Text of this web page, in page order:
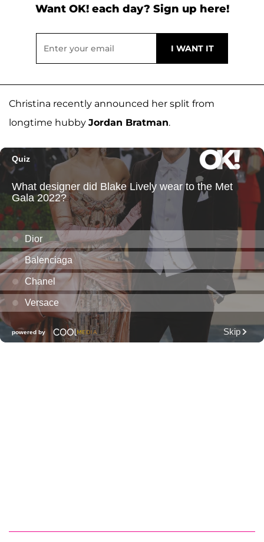
Want OK! each day? Sign up here!
Christina recently announced her split from
longtime hubby Jordan Bratman.